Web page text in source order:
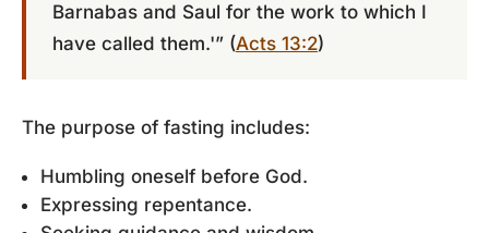
Barnabas and Saul for the work to which I
have called them.'” (Acts 13:2)
The purpose of fasting includes:
Humbling oneself before God.
Expressing repentance.